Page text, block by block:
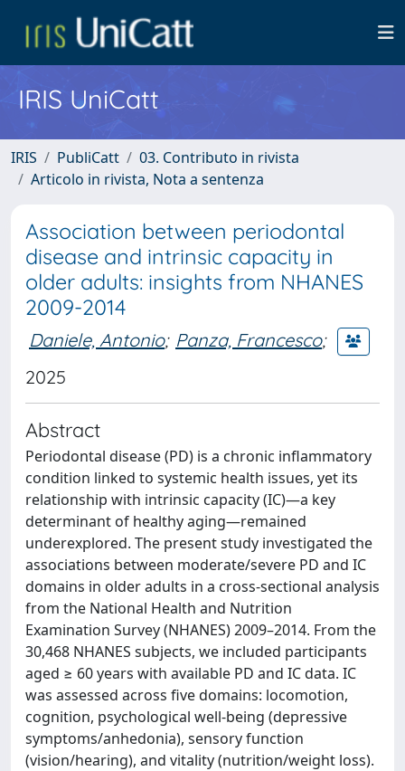
IRIS UniCatt
IRIS PubliCatt
03. Contributo in rivista
Articolo in rivista, Nota a sentenza
Association between periodontal
disease and intrinsic capacity in
older adults: insights from NHANES
2009-2014
Daniele, Antonio; Panza, Francesco;
2025
Abstract
Periodontal disease (PD) is a chronic inflammatory
condition linked to systemic health issues, yet its
relationship with intrinsic capacity (IC)—a key
determinant of healthy aging—remained
underexplored. The present study investigated the
associations between moderate/severe PD and IC
domains in older adults in a cross-sectional analysis
from the National Health and Nutrition
Examination Survey (NHANES) 2009–2014. From the
30,468 NHANES subjects, we included participants
aged ≥ 60 years with available PD and IC data. IC
was assessed across five domains: locomotion,
cognition, psychological well-being (depressive
symptoms/anhedonia), sensory function
(vision/hearing), and vitality (nutrition/weight loss).